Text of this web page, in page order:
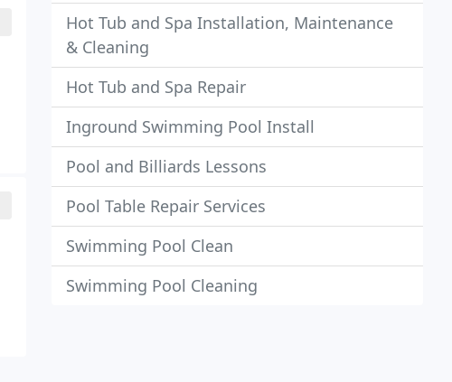
Hot Tub and Spa Installation, Maintenance
& Cleaning
Hot Tub and Spa Repair
Inground Swimming Pool Install
Pool and Billiards Lessons
Pool Table Repair Services
Swimming Pool Clean
Swimming Pool Cleaning